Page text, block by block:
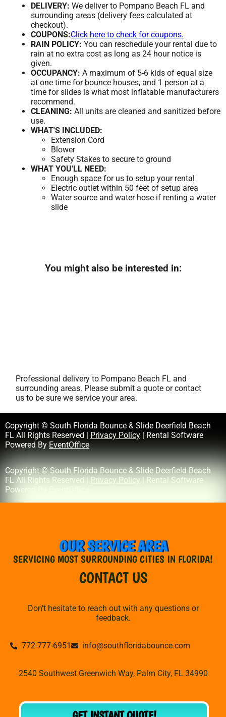
DELIVERY: We deliver to Pompano Beach FL and
surrounding areas (delivery fees calculated at
checkout).
COUPONS:Click here to check for coupons.
RAIN POLICY: You can reschedule your rental due to
rain at no extra cost as long as 24 hour notice is
given.
OCCUPANCY: A maximum of 5-6 kids of equal size
at one time for bounce houses, and 1 person at a
time for slides is what most inflatable manufacturers
recommend.
CLEANING: All units are cleaned and sanitized before
use.
WHAT'S INCLUDED:
Extension Cord
Blower
Safety Stakes to secure to ground
WHAT YOU'LL NEED:
Enough space for us to setup your rental
Electric outlet within 50 feet of setup area
Water source and water hose if renting a water
slide
You might also be interested in:
Professional delivery to Pompano Beach FL and
surrounding areas. Please submit a quote or contact
us to be sure we service your area.
Copyright © South Florida Bounce & Slide Deerfield Beach
FL All Rights Reserved |
Privacy Policy | Rental Software
Powered By EventOffice
Copyright © South Florida Bounce & Slide Deerfield Beach
FL All Rights Reserved |
Privacy Policy | Rental Software
Powered By
OUR SERVICE AREA
SERVICING MOST SURROUNDING CITIES IN FLORIDA!
CONTACT US
Don’t hesitate to reach out with any questions or
feedback.
772-777-6951 info@southfloridabounce.com
2540 Southwest Greenwich Way, Palm City, FL 34990